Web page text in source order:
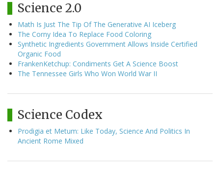
Science 2.0
Math Is Just The Tip Of The Generative AI Iceberg
The Corny Idea To Replace Food Coloring
Synthetic Ingredients Government Allows Inside Certified
Organic Food
FrankenKetchup: Condiments Get A Science Boost
The Tennessee Girls Who Won World War II
Science Codex
Prodigia et Metum: Like Today, Science And Politics In
Ancient Rome Mixed